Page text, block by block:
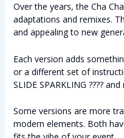
Over the years, the Cha
adaptations and remixes.
and appealing to new
Each version adds
or a different set of
SLIDE SPARKLING ????
Some versions are more
modern elements. Both